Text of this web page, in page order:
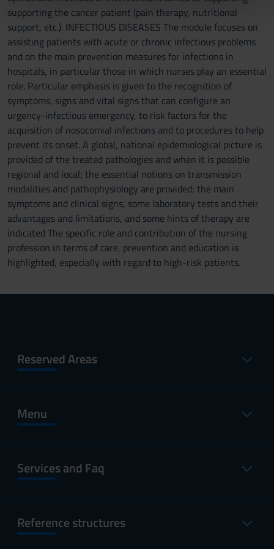
pubblicità e social media, i quali potrebbero combinarle
con altre informazioni che hai fornito loro o che hanno
raccolto dal tuo utilizzo dei loro servizi.
supporting the cancer patient (pain therapy, nutritional
support, etc.). INFECTIOUS DISEASES The module focuses on
assisting patients with acute or chronic infectious problems
and on the main prevention measures for infections in
hospitals, in particular those in which nurses play an essential
role. Particular emphasis is given to the recognition of
symptoms, signs and vital signs that can configure an
urgency-infectious emergency, to risk factors for the
acquisition of nosocomial infections and to procedures to help
prevent its onset. A global, national epidemiological picture is
provided of the treated pathologies and when it is possible
regional and local; the essential notions on transmission
modalities and pathophysiology are provided; the main
symptoms and clinical signs, some laboratory tests and their
advantages and limitations, and some hints of therapy are
indicated The specific role and contribution of the nursing
profession in terms of care, prevention and education is
highlighted, especially with regard to high-risk patients.
Reserved Areas
Menu
Services and Faq
Reference structures